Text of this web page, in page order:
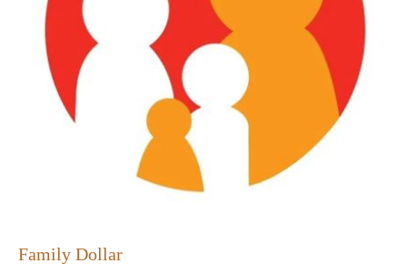
Family Dollar